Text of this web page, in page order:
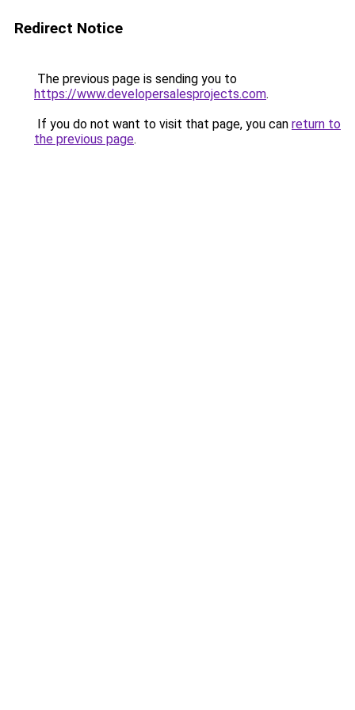
Redirect Notice
The previous page is sending you to
https://www.developersalesprojects.com.
If you do not want to visit that page, you can return to
the previous page.